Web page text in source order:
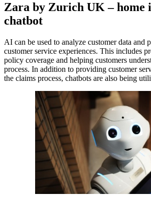
Zara by Zurich UK – home
chatbot
AI can be used to analyze customer data and
customer service experiences. This includes
policy coverage and helping customers
process. In addition to providing customer
the claims process, chatbots are also being